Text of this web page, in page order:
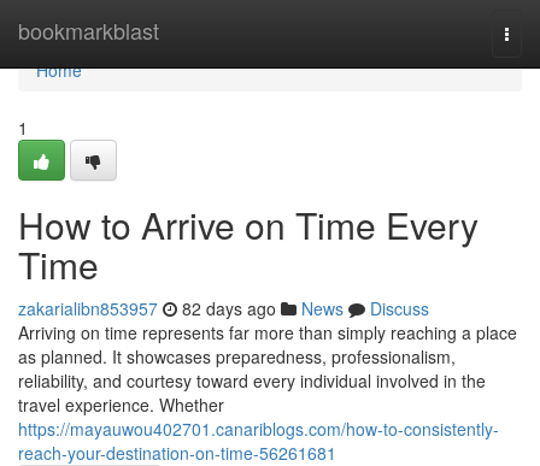
bookmarkblast
Home
Home
1
How to Arrive on Time Every
Time
zakarialibn853957 82 days ago News
Discuss
Arriving on time represents far more than simply reaching a place
as planned. It showcases preparedness, professionalism,
reliability, and courtesy toward every individual involved in the
travel experience. Whether
https://mayauwou402701.canariblogs.com/how-to-consistently-
reach-your-destination-on-time-56261681